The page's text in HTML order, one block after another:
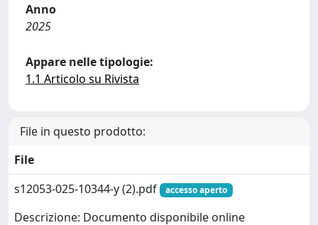
Anno
2025
Appare nelle tipologie:
1.1 Articolo su Rivista
File in questo prodotto:
File
s12053-025-10344-y (2).pdf
accesso aperto
Descrizione: Documento disponibile online